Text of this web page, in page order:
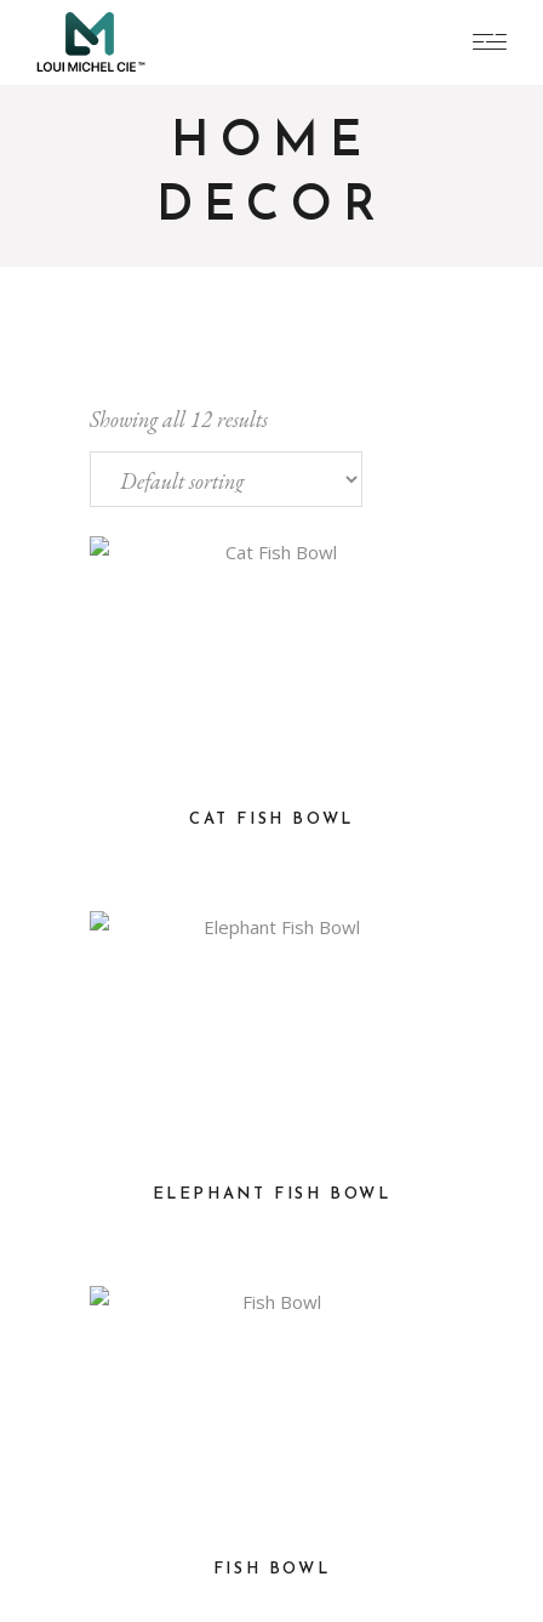
HOME
DECOR
Showing all 12 results
CAT FISH BOWL
ELEPHANT FISH BOWL
FISH BOWL